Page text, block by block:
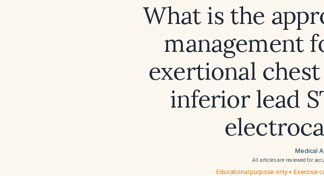
What is the
management
exertional
inferior lead
Medical
All articles are reviewed for
Educational purpose only • Exercise